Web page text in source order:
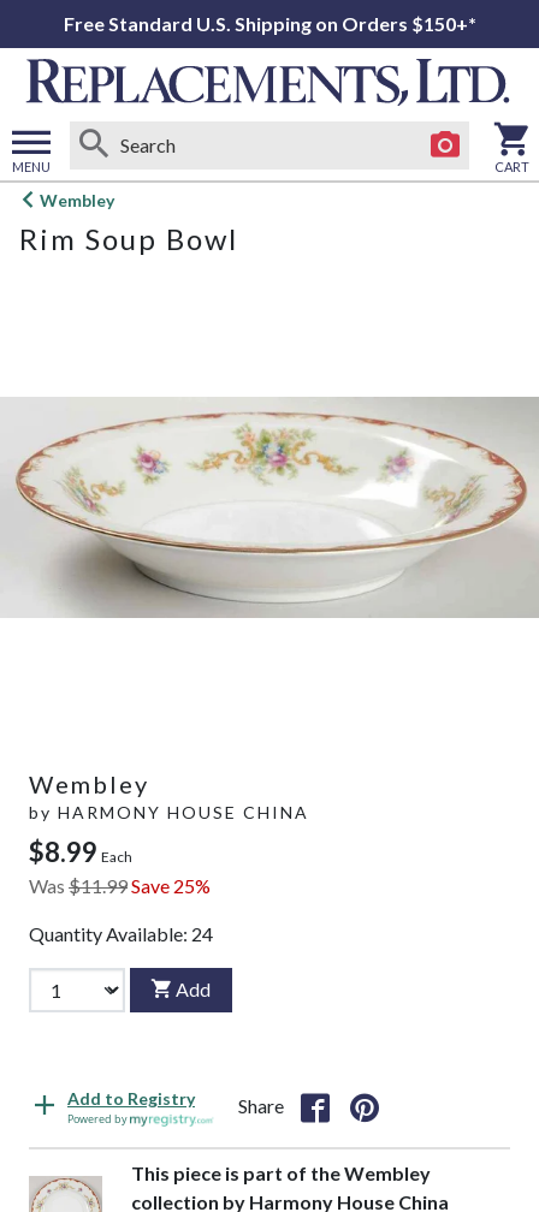
Free Standard U.S. Shipping on Orders $150+*
MENU
Open
menu
CART
Wembley
Rim Soup Bowl
Wembley
by HARMONY HOUSE CHINA
$8.99 Each
Was $11.99Save 25%
Quantity Available: 24
Add
Add to Registry
Powered by
Share
This piece is part of the Wembley
collection by Harmony House China